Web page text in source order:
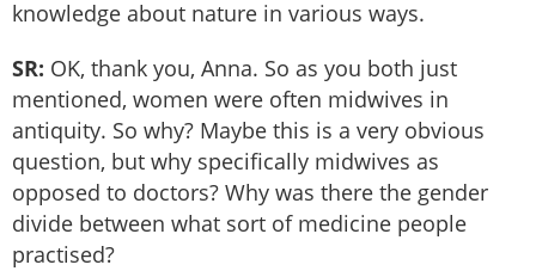
knowledge about nature in various ways.
SR: OK, thank you, Anna. So as you both just
mentioned, women were often midwives in
antiquity. So why? Maybe this is a very obvious
question, but why specifically midwives as
opposed to doctors? Why was there the gender
divide between what sort of medicine people
practised?